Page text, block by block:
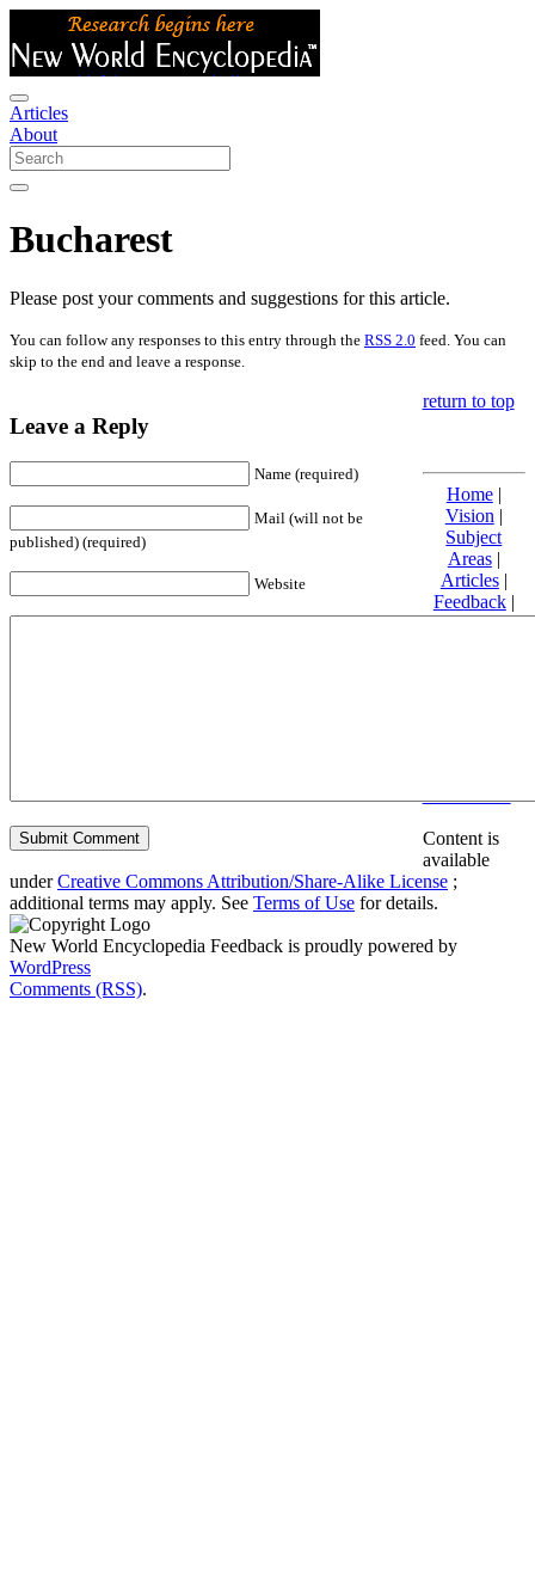
Articles
About
Bucharest
Please post your comments and suggestions for this article.
You can follow any responses to this entry through the RSS 2.0 feed. You can
skip to the end and leave a response.
Leave a Reply
Name (required)
Mail (will not be
published) (required)
Website
return to top
Home|
Vision |
Subject
Areas|
Articles|
Feedback|
Friends and
Content is
available
underCreative Commons Attribution/Share-Alike License ;
additional terms may apply. See Terms of Use for details.
New World Encyclopedia Feedback is proudly powered by
WordPress
Comments (RSS).